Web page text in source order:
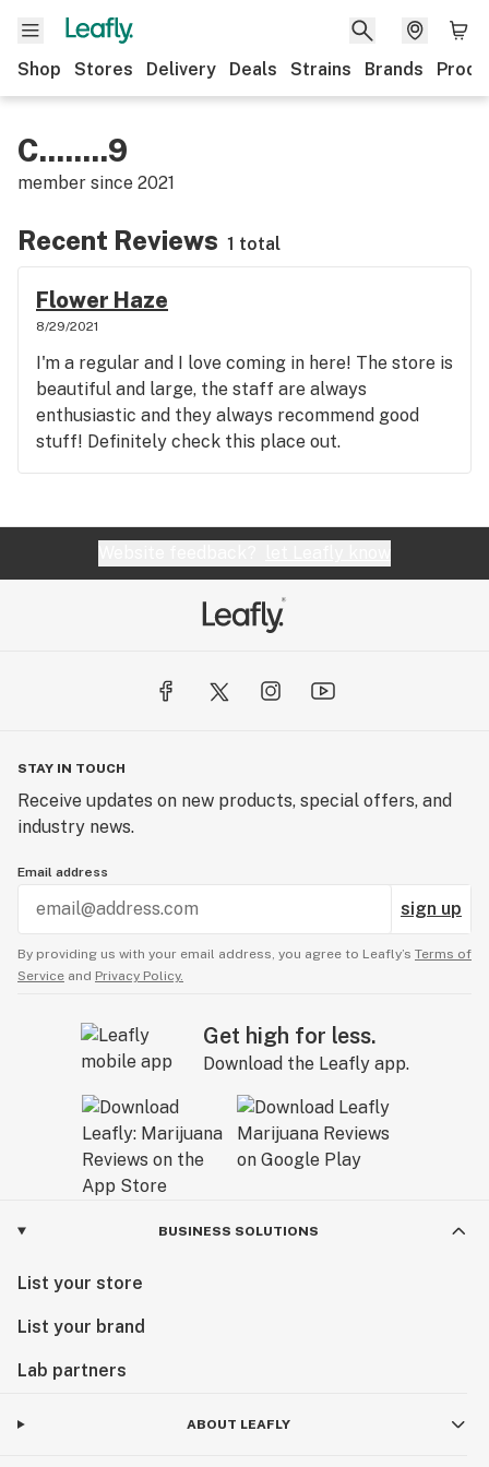
Shop Stores Delivery Deals Strains Brands
C........9
member since 2021
Recent Reviews 1 total
Flower Haze
8/29/2021
I'm a regular and I love coming in here! The store is
beautiful and large, the staff are always
enthusiastic and they always recommend good
stuff! Definitely check this place out.
STAY IN TOUCH
Receive updates on new products, special offers, and
industry news.
Email address
sign up
By providing us with your email address, you agree to Leafly’s Terms of
Service and Privacy Policy.
Get high for less.
Download the Leafly app.
BUSINESS SOLUTIONS
List your store
List your brand
Lab partners
ABOUT LEAFLY